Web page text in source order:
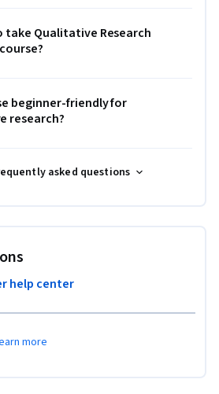
take Qualitative Research
beginner-friendly for
research?
asked questions
help center
more